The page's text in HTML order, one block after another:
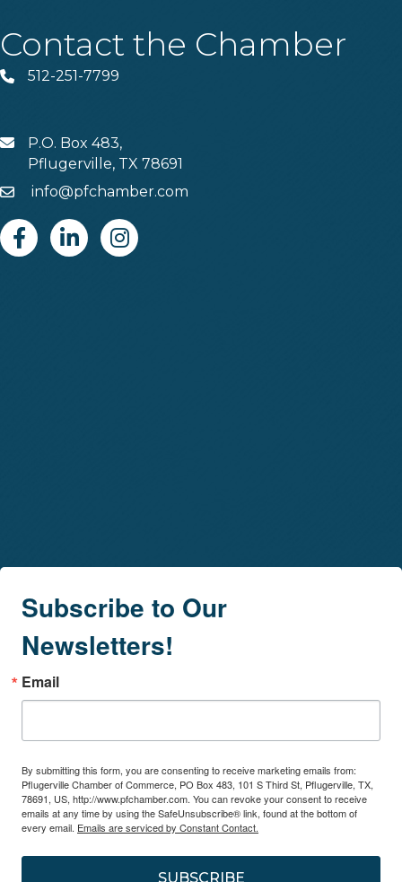
Contact the Chamber
Phone512-251-7799
MAILP.O. Box 483,
Pflugerville, TX 78691
Emailinfo@pfchamber.com
FacebookLinkedinInstagram
Subscribe to Our
Newsletters!
Email
By submitting this form, you are consenting to receive marketing emails from:
Pflugerville Chamber of Commerce, PO Box 483, 101 S Third St, Pflugerville, TX,
78691, US, http://www.pfchamber.com. You can revoke your consent to receive
emails at any time by using the SafeUnsubscribe® link, found at the bottom of
every email. Emails are serviced by Constant Contact.
SUBSCRIBE